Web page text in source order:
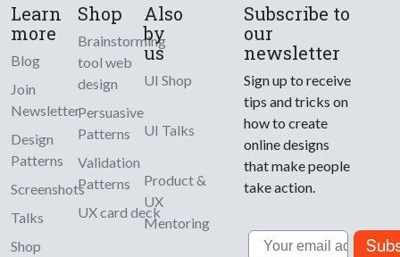
Learn
more
Blog
Join
Newsletter
Design
Patterns
Screenshots
Talks
Shop
Shop
Brainstorming
tool web
design
Persuasive
Patterns
Validation
Patterns
UX card deck
Also
by
us
UI Shop
UI Talks
Product &
UX
Mentoring
Subscribe to
our
newsletter
Sign up to receive
tips and tricks on
how to create
online designs
that make people
take action.
Email